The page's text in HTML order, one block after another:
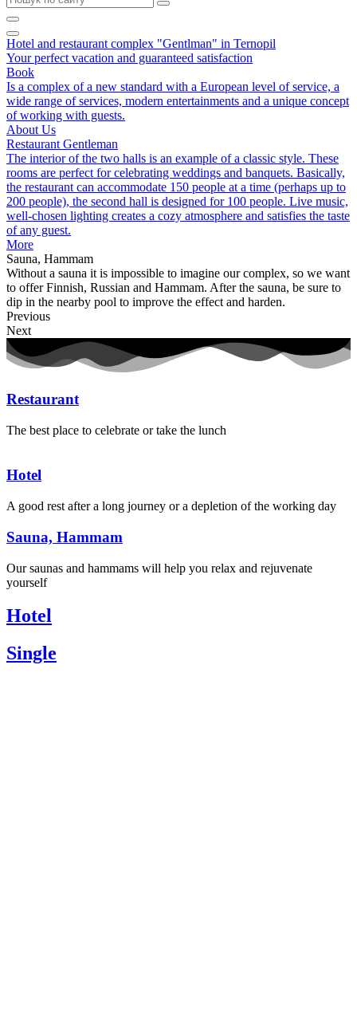
Hotel and restaurant complex "Gentlman" in Ternopil
Your perfect vacation and guaranteed satisfaction
Book
Is a complex of a new standard with a European level of service, a
wide range of services, modern entertainments and a unique concept
of working with guests.
About Us
Restaurant Gentleman
The interior of the two halls is an example of a classic style. These
rooms are perfect for celebrating weddings and banquets. Basically,
the restaurant can accommodate 150 people at a time (perhaps up to
200 people), the second hall is designed for 100 people. Live music,
well-chosen lighting creates a cozy atmosphere and satisfies the taste
of any guest.
More
Sauna, Hammam
Without a sauna it is impossible to imagine our complex, so we want
to offer Finnish, Russian and Hammam. After the sauna, be sure to
dip in the nearby pool to improve the effect and harden.
Previous
Next
Restaurant
The best place to celebrate or take the lunch
Hotel
A good rest after a long journey or a depletion of the working day
Sauna, Hammam
Our saunas and hammams will help you relax and rejuvenate
yourself
Hotel
Single